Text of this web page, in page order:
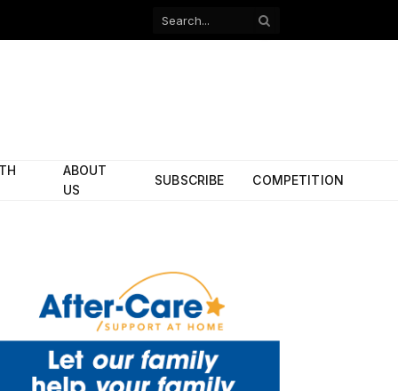
Facebook
ABOUT
US
SUBSCRIBE COMPETITION